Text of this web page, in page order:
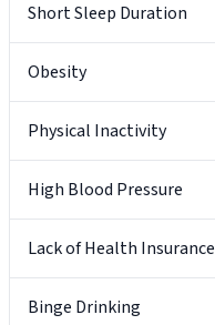
Short Sleep Duration
Obesity
Physical Inactivity
High Blood Pressure
Lack of Health Insurance
Binge Drinking